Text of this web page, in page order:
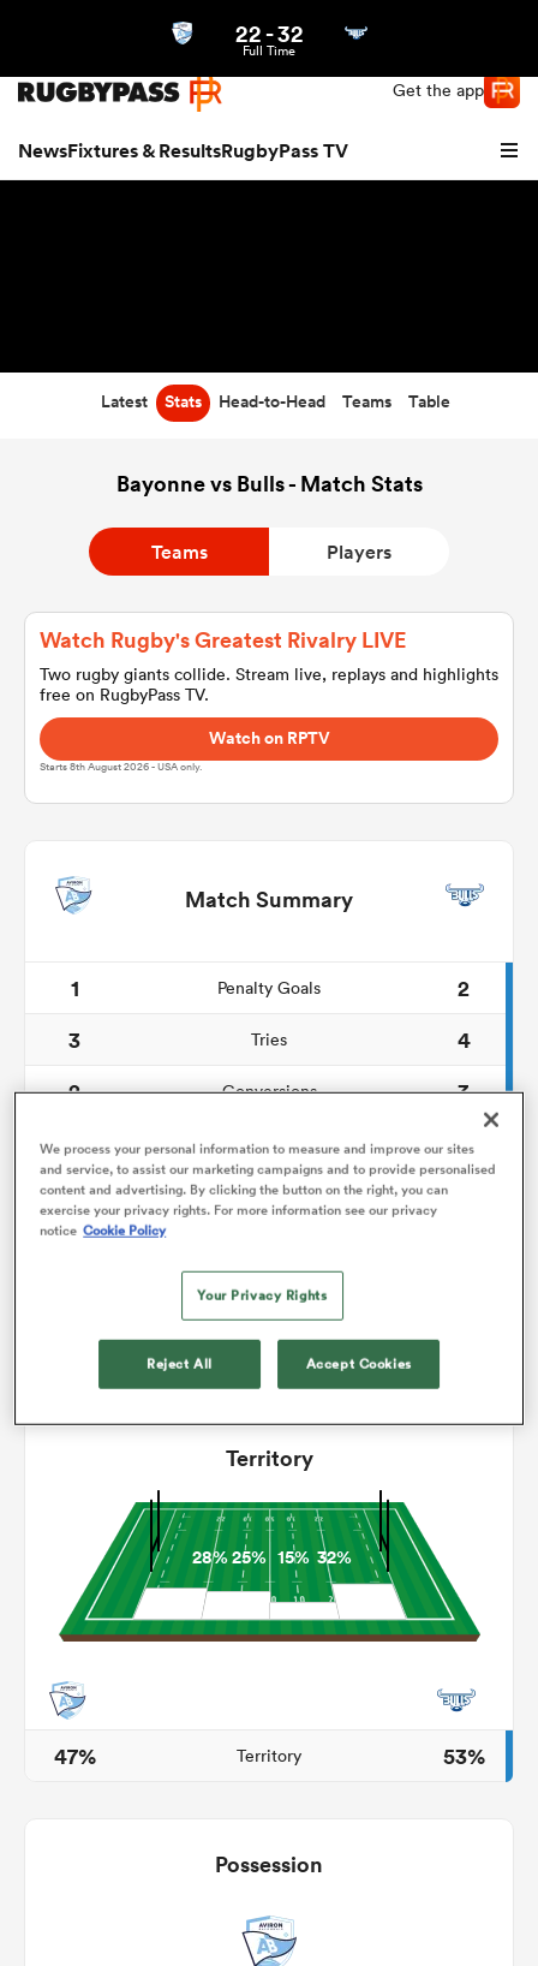
Get the app
NewsFixtures & ResultsRugbyPass TV
22-32
Full Time
Latest Stats Head-to-Head Teams Table
Bayonne vs Bulls - Match Stats
Teams Players
Watch Rugby's Greatest Rivalry LIVE
Two rugby giants collide. Stream live, replays and highlights
free on RugbyPass TV.
Watch on RPTV
Starts 8th August 2026 - USA only.
Match Summary
1 Penalty Goals
2
3
Tries
4
2
Conversions
3
0
Drop Goals
0
112
Carries
108
Turnovers Lost
Territory
28%25% 15% 32%
47% Territory 53%
Possession
We process your personal information to measure and improve our sites
and service, to assist our marketing campaigns and to provide personalised
content and advertising. By clicking the button on the right, you can
exercise your privacy rights. For more information see our privacy
notice Cookie Policy
Your Privacy Rights
Reject All Accept Cookies